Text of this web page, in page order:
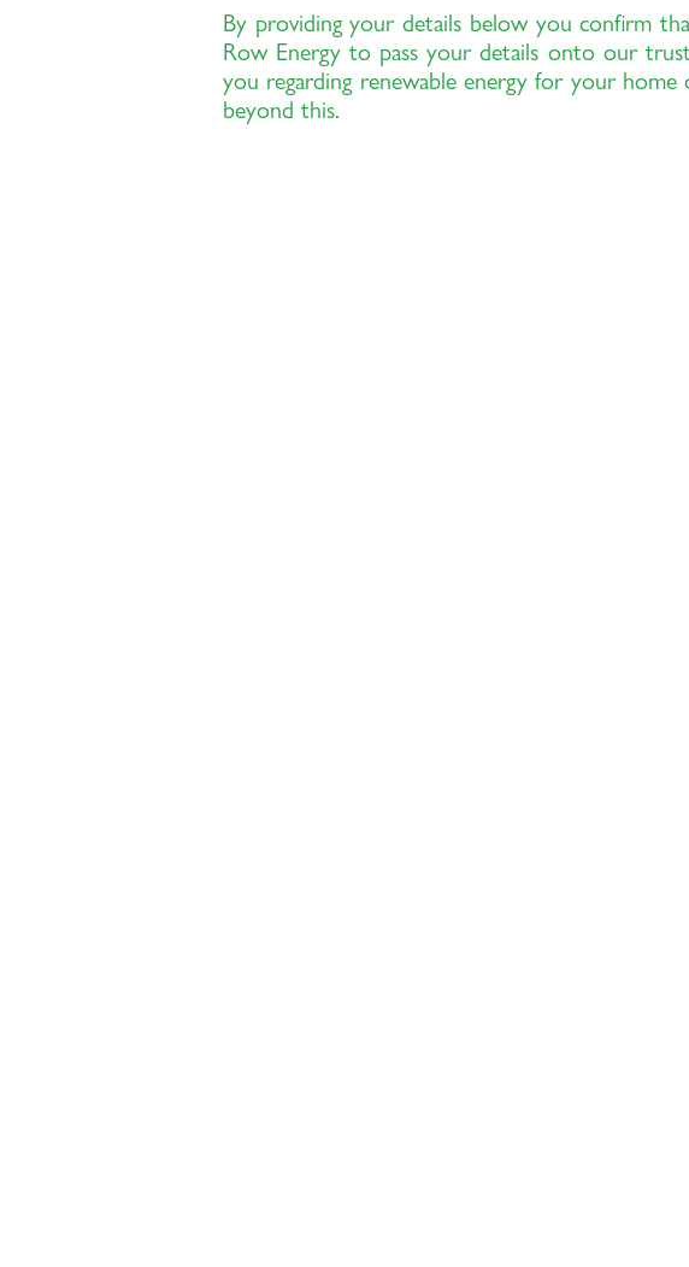
By providing your details below you confirm
Row Energy to pass your details onto our
you regarding renewable energy for your
beyond this.